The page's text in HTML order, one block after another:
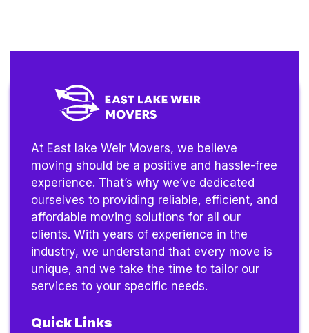
At East lake Weir Movers, we believe
moving should be a positive and hassle-free
experience. That’s why we’ve dedicated
ourselves to providing reliable, efficient, and
affordable moving solutions for all our
clients. With years of experience in the
industry, we understand that every move is
unique, and we take the time to tailor our
services to your specific needs.
Quick Links